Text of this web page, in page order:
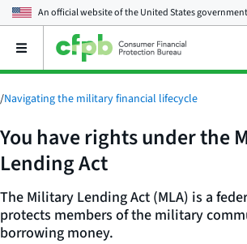
An official website of theUnited States government
Open
main
menu
/Navigating the military financial lifecycle
You have rights under the
Lending Act
The Military Lending Act (MLA) is a
protects members of the military
borrowing money.